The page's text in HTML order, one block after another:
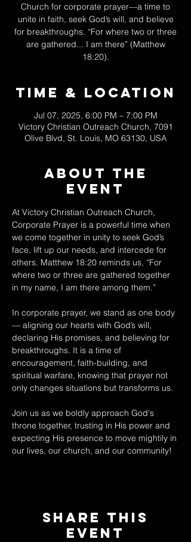
Church for corporate prayer—a time to
unite in faith, seek God’s will, and believe
for breakthroughs. “For where two or three
are gathered... I am there” (Matthew
18:20).
Time & Location
Jul 07, 2025, 6:00 PM – 7:00 PM
Victory Christian Outreach Church, 7091
Olive Blvd, St. Louis, MO 63130, USA
About The
Event
At Victory Christian Outreach Church,
Corporate Prayer is a powerful time when
we come together in unity to seek God’s
face, lift up our needs, and intercede for
others. Matthew 18:20 reminds us, “For
where two or three are gathered together
in my name, I am there among them.”
In corporate prayer, we stand as one body
— aligning our hearts with God’s will,
declaring His promises, and believing for
breakthroughs. It is a time of
encouragement, faith-building, and
spiritual warfare, knowing that prayer not
only changes situations but transforms us.
Join us as we boldly approach God's
throne together, trusting in His power and
expecting His presence to move mightily in
our lives, our church, and our community!
Share This
Event